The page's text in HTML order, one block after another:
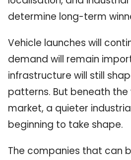
determine long-term
Vehicle launches will
demand will remain
infrastructure will still
patterns. But beneath the
market, a quieter
beginning to take shape.
The companies that can